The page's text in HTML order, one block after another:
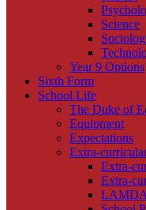
Science
Year 9 Options
Sixth Form
School Life
The Duke of
Equipment
Expectations
Extra-
Extra-
Extra-
LAMDA